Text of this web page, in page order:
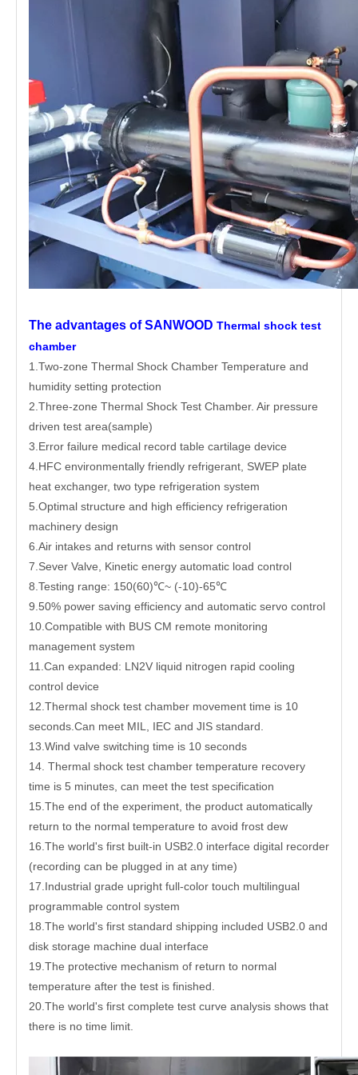
The advantages of SANWOOD Thermal shock test
chamber
1.Two-zone Thermal Shock Chamber Temperature and
humidity setting protection
2.Three-zone Thermal Shock Test Chamber. Air pressure
driven test area(sample)
3.Error failure medical record table cartilage device
4.HFC environmentally friendly refrigerant, SWEP plate
heat exchanger, two type refrigeration system
5.Optimal structure and high efficiency refrigeration
machinery design
6.Air intakes and returns with sensor control
7.Sever Valve, Kinetic energy automatic load control
8.Testing range: 150(60)℃~ (-10)-65℃
9.50% power saving efficiency and automatic servo control
10.Compatible with BUS CM remote monitoring
management system
11.Can expanded: LN2V liquid nitrogen rapid cooling
control device
12.Thermal shock test chamber movement time is 10
seconds.Can meet MIL, IEC and JIS standard.
13.Wind valve switching time is 10 seconds
14. Thermal shock test chamber temperature recovery
time is 5 minutes, can meet the test specification
15.The end of the experiment, the product automatically
return to the normal temperature to avoid frost dew
16.The world's first built-in USB2.0 interface digital recorder
(recording can be plugged in at any time)
17.Industrial grade upright full-color touch multilingual
programmable control system
18.The world's first standard shipping included USB2.0 and
disk storage machine dual interface
19.The protective mechanism of return to normal
temperature after the test is finished.
20.The world's first complete test curve analysis shows that
there is no time limit.